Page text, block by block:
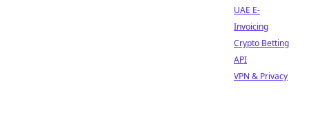
UAE E-
Invoicing
Crypto Betting
API
VPN & Privacy